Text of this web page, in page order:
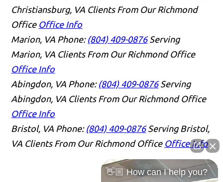
Christiansburg, VA Clients From Our Richmond
Office Office Info
Marion, VA Phone: (804) 409-0876 Serving
Marion, VA Clients From Our Richmond Office
Office Info
Abingdon, VA Phone: (804) 409-0876 Serving
Abingdon, VA Clients From Our Richmond Office
Office Info
Bristol, VA Phone: (804) 409-0876 Serving Bristol,
VA Clients From Our Richmond Office Office Info
👋🏼 How can I help you?